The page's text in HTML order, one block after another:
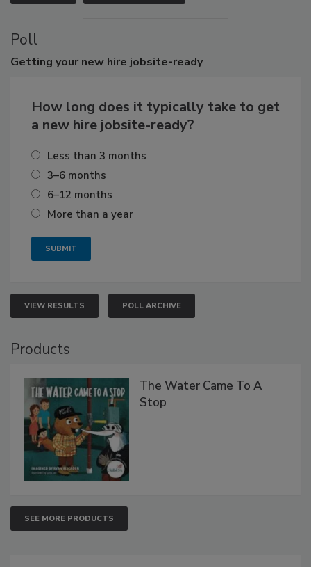
Poll
Getting your new hire jobsite-ready
How long does it typically take to get
a new hire jobsite-ready?
Less than 3 months
3–6 months
6–12 months
More than a year
VIEW RESULTS POLL ARCHIVE
Products
The Water Came To A
Stop
SEE MORE PRODUCTS